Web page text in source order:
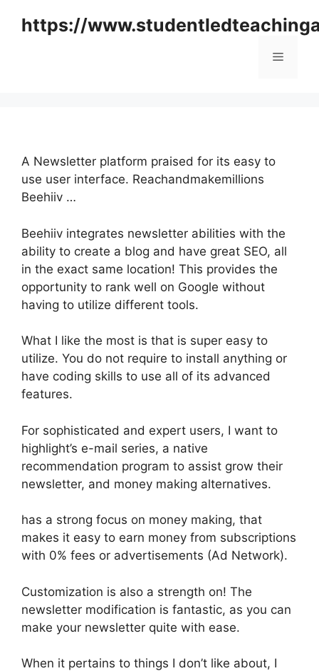
https://
Menu
A Newsletter platform praised for its easy to
use user interface. Reachandmakemillions
Beehiiv …
Beehiiv integrates newsletter abilities with the
ability to create a blog and have great SEO, all
in the exact same location! This provides the
opportunity to rank well on Google without
having to utilize different tools.
What I like the most is that is super easy to
utilize. You do not require to install anything or
have coding skills to use all of its advanced
features.
For sophisticated and expert users, I want to
highlight’s e-mail series, a native
recommendation program to assist grow their
newsletter, and money making alternatives.
has a strong focus on money making, that
makes it easy to earn money from subscriptions
with 0% fees or advertisements (Ad Network).
Customization is also a strength on! The
newsletter modification is fantastic, as you can
make your newsletter quite with ease.
When it pertains to things I don’t like about, I